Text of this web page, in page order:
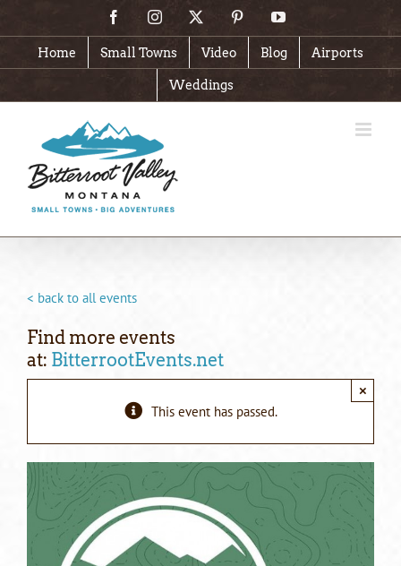
content
FacebookInstagram PinterestYouTube
Home Small Towns Video Blog Airports
Weddings
< back to all events
Find more events
at: BitterrootEvents.net
This event has passed.
×